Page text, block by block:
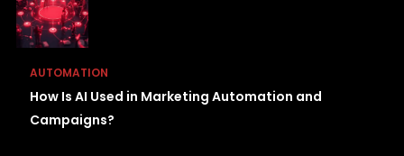
AUTOMATION
How Is AI Used in Marketing Automation and
Campaigns?